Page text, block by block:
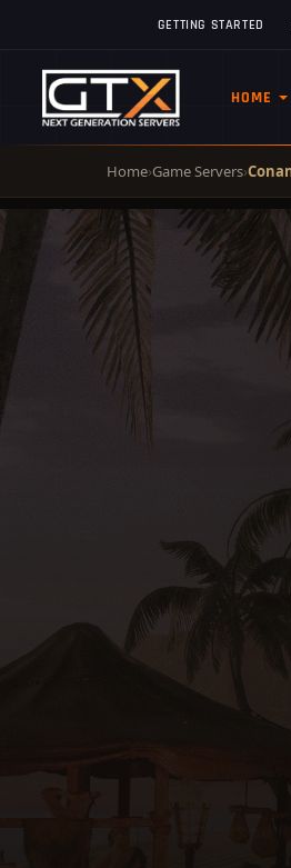
GETTING STARTED
HOME
Home›Game Servers›